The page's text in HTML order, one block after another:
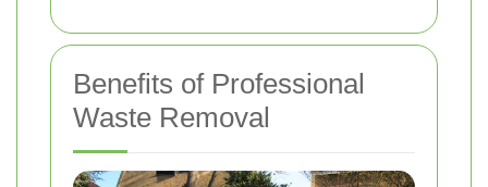
Benefits of Professional
Waste Removal